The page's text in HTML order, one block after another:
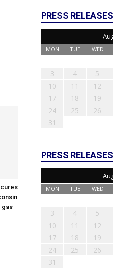
gas
PRESS RELEASES
MON TUE WED
3
4 5
10
11 12
17
18 19
24
25 26
31
PRESS RELEASES
MON TUE WED
3
4 5
10
11 12
17
18 19
24
25 26
31